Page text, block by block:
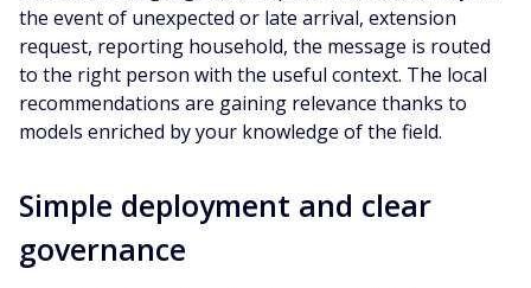
the event of unexpected or late arrival, extension
request, reporting household, the message is routed
to the right person with the useful context. The local
recommendations are gaining relevance thanks to
models enriched by your knowledge of the field.
Simple deployment and clear
governance